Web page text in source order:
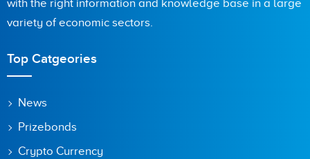
with the right information and knowledge base in a large
variety of economic sectors.
Top Catgeories
News
Prizebonds
Crypto Currency